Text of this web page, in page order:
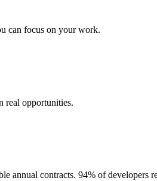
can focus on your work.
real opportunities.
annual contracts. 94% of developers